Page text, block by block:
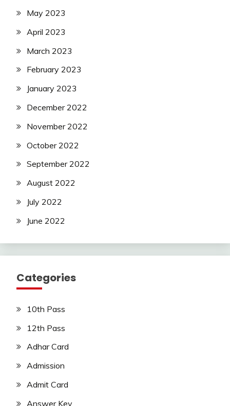
May 2023
April 2023
March 2023
February 2023
January 2023
December 2022
November 2022
October 2022
September 2022
August 2022
July 2022
June 2022
Categories
10th Pass
12th Pass
Adhar Card
Admission
Admit Card
Answer Key